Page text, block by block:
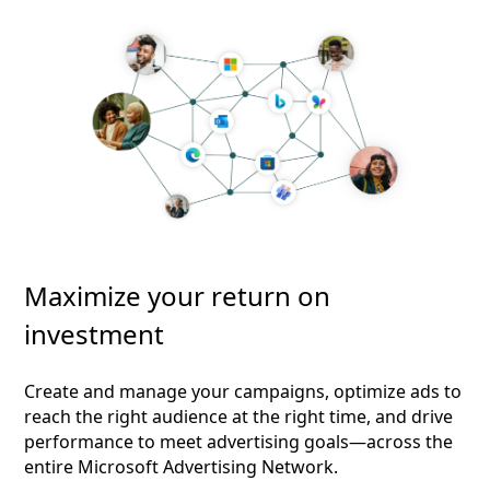
Maximize your return on
investment
Create and manage your campaigns, optimize ads to
reach the right audience at the right time, and drive
performance to meet advertising goals—across the
entire Microsoft Advertising Network.